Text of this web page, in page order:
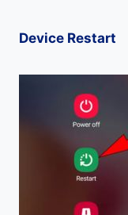
Device Restart